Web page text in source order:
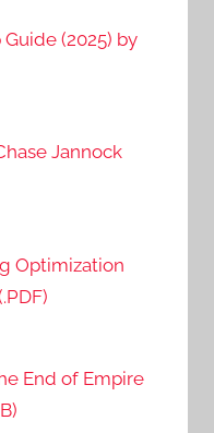
Guide (2025) by
Jannock
Optimization
End of Empire